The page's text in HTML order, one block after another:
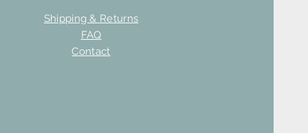
Shipping & Returns
FAQ
Contact